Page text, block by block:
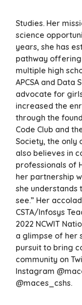
Studies. Her
science
years, she has
pathway offering
multiple high
APCSA and Data
advocate for
increased the
through the
Code Club and
Society, the only
also believes in
professionals of
her partnership
she understands
see.” Her
CSTA/Infosys
2022 NCWIT
a glimpse of her
pursuit to bring
community on
Instagram
@maces_cshs.